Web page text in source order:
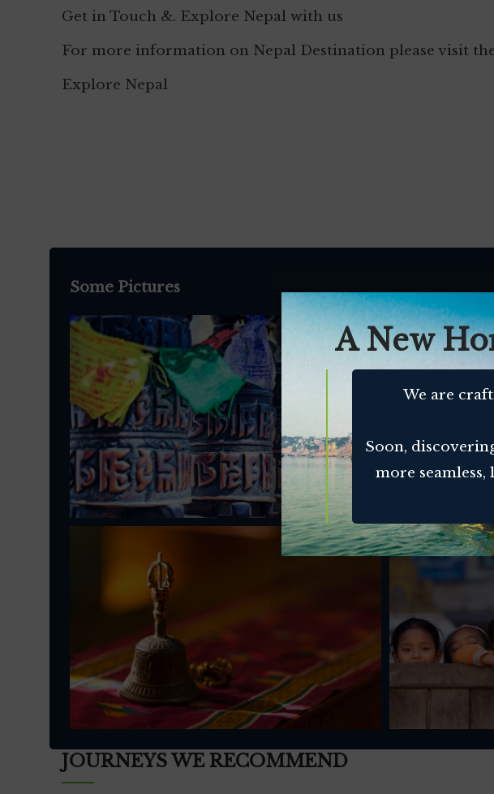
A New
We are
Soon,
more
Get in Touch &. Explore Nepal with us
For more information on Nepal Destination please visit
Explore Nepal
Some Pictures
JOURNEYS WE RECOMMEND